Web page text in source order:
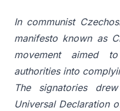
In communist
manifesto known as
movement aimed
authorities into
The signatories
Universal Declaration